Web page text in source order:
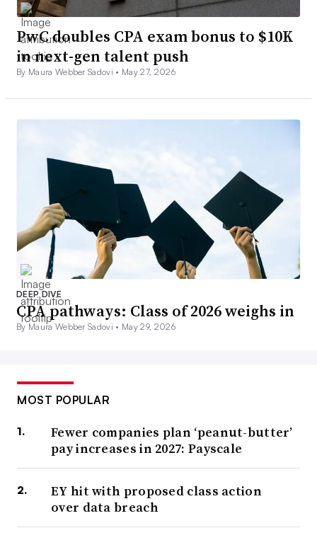
PwC doubles CPA exam bonus to $10K
in next-gen talent push
By Maura Webber Sadovi • May 27, 2026
DEEP DIVE
CPA pathways: Class of 2026 weighs in
By Maura Webber Sadovi • May 29, 2026
MOST POPULAR
Fewer companies plan ‘peanut-butter’
pay increases in 2027: Payscale
EY hit with proposed class action
over data breach